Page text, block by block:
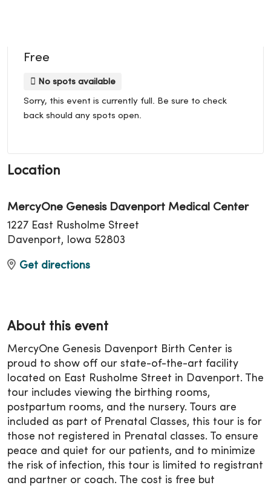
Free
No spots available
Sorry, this event is currently full. Be sure to check
back should any spots open.
Location
MercyOne Genesis Davenport Medical Center
1227 East Rusholme Street
Davenport, Iowa 52803
Get directions
About this event
MercyOne Genesis Davenport Birth Center is
proud to show off our state-of-the-art facility
located on East Rusholme Street in Davenport. The
tour includes viewing the birthing rooms,
postpartum rooms, and the nursery. Tours are
included as part of Prenatal Classes, this tour is for
those not registered in Prenatal classes. To ensure
peace and quiet for our patients, and to minimize
the risk of infection, this tour is limited to registrant
and partner or coach. The cost is free but